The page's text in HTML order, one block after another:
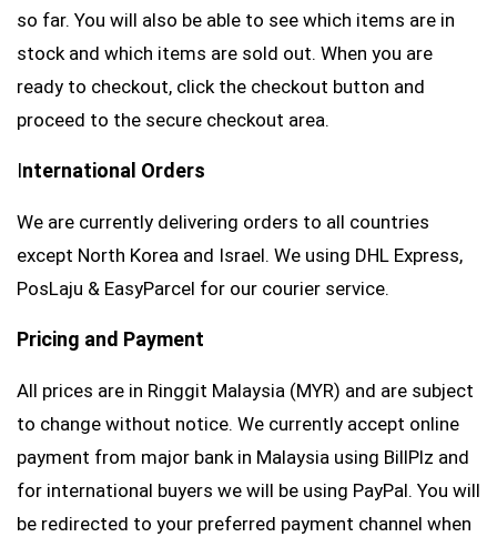
so far. You will also be able to see which items are in
stock and which items are sold out. When you are
ready to checkout, click the checkout button and
proceed to the secure checkout area.
International Orders
We are currently delivering orders to all countries
except North Korea and Israel. We using DHL Express,
PosLaju & EasyParcel for our courier service.
Pricing and Payment
All prices are in Ringgit Malaysia (MYR) and are subject
to change without notice. We currently accept online
payment from major bank in Malaysia using BillPlz and
for international buyers we will be using PayPal. You will
be redirected to your preferred payment channel when